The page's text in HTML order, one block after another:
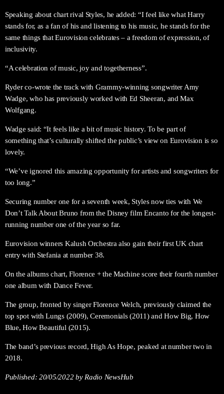
Speaking about chart rival Styles, he added: “I feel like what Harry
stands for, as a fan of his and listening to his music, he stands for the
same things that Eurovision celebrates – a freedom of expression, of
inclusivity.
“A celebration of music, joy and togetherness”.
Ryder co-wrote the track with Grammy-winning songwriter Amy
Wadge, who has previously worked with Ed Sheeran, and Max
Wolfgang.
Wadge said: “It feels like a bit of music history. To be part of
something that’s culturally shifted the public’s view on Eurovision is so
lovely.
“We’ve ignored this amazing opportunity for artists and songwriters for
too long.”
Securing number one for a seventh week, Styles now ties with We
Don’t Talk About Bruno from the Disney film Encanto for the longest-
running number one of the year so far.
Eurovision winners Kalush Orchestra also gain their first UK chart
entry with Stefania at number 38.
On the albums chart, Florence + the Machine score their fourth number
one album with Dance Fever.
The group, fronted by singer Florence Welch, previously claimed the
top spot with Lungs (2009), Ceremonials (2011) and How Big, How
Blue, How Beautiful (2015).
The band’s previous record, High As Hope, peaked at number two in
2018.
Published:20/05/2022by Radio NewsHub